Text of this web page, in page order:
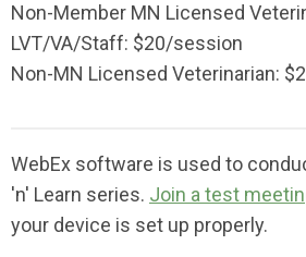
Non-Member MN Licensed
LVT/VA/Staff: $20/session
Non-MN Licensed Veterinarian:
WebEx software is used to
'n' Learn series. Join a test
your device is set up properly.